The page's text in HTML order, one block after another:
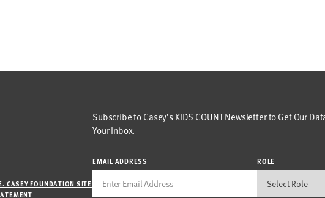
CASEY FOUNDATION SITE
Subscribe to Casey’s KIDS COUNT Newsletter to Get Our
Your Inbox.
EMAIL ADDRESS ROLE